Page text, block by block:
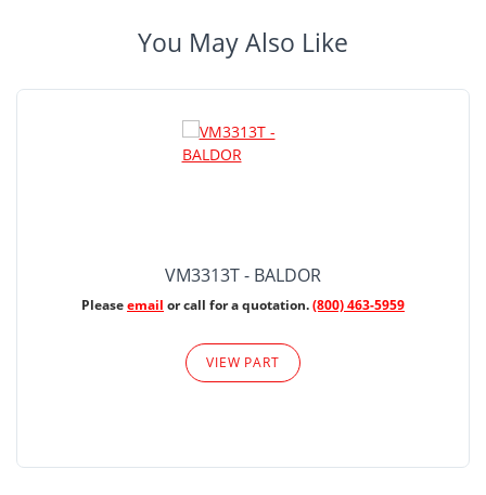
You May Also Like
VM3313T - BALDOR
Pleaseemail or call for a quotation.(800) 463-5959
VIEW PART